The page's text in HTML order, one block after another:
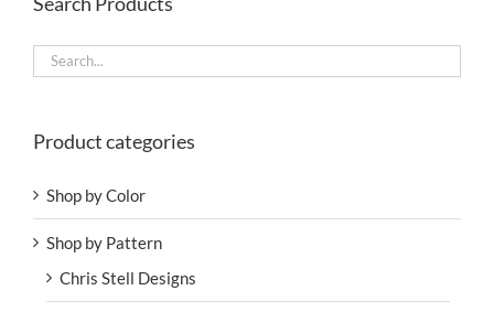
Product categories
Shop by Color
Shop by Pattern
Chris Stell Designs